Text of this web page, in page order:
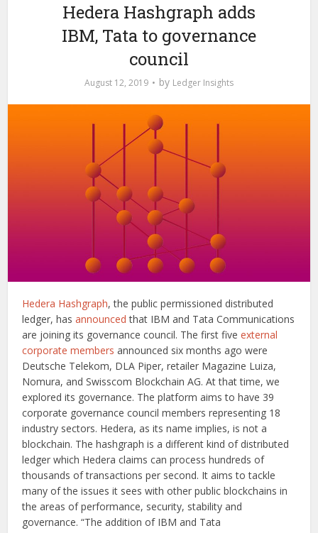
Hedera Hashgraph adds
IBM, Tata to governance
council
August 12, 2019 by Ledger Insights
Hedera Hashgraph, the public permissioned distributed
ledger, hasannounced that IBM and Tata Communications
are joining its governance council. The first fiveexternal
corporate members announced six months ago were
Deutsche Telekom, DLA Piper, retailer Magazine Luiza,
Nomura, and Swisscom Blockchain AG. At that time, we
explored its governance. The platform aims to have 39
corporate governance council members representing 18
industry sectors. Hedera, as its name implies, is not a
blockchain. The hashgraph is a different kind of distributed
ledger which Hedera claims can process hundreds of
thousands of transactions per second. It aims to tackle
many of the issues it sees with other public blockchains in
the areas of performance, security, stability and
governance. “The addition of IBM and Tata